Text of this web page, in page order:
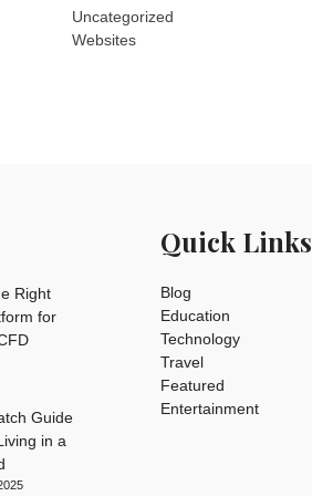
Uncategorized
Websites
Right
for
Guide
in a
Quick Links
Blog
Education
Technology
Travel
Featured
Entertainment